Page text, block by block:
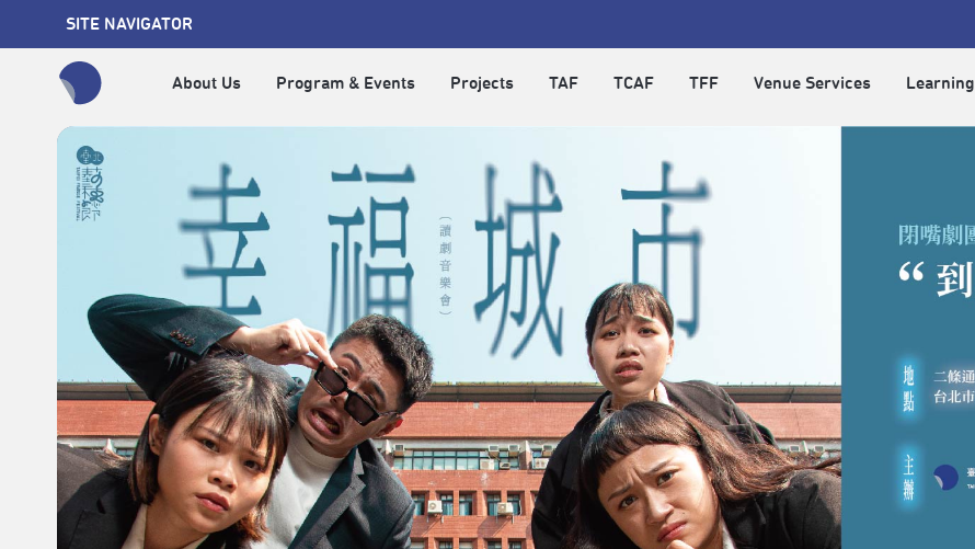
SITE NAVIGATOR
About Us Program & Events Projects TAF TCAF TFF Venue Services Learning